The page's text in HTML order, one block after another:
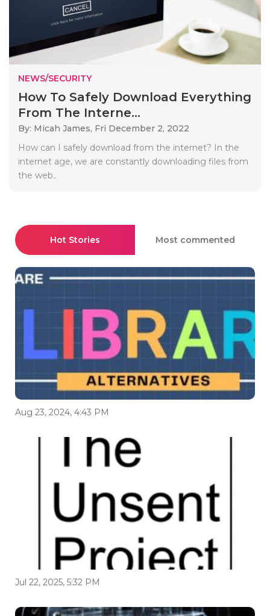
NEWS/SECURITY
How To Safely Download Everything
From The Interne...
By: Micah James, Fri December 2, 2022
How can I safely download from the internet? In the
internet age, we are constantly downloading files from
the web..
Hot Stories Most commented
Aug 23, 2024, 4:43 PM
Jul 22, 2025, 5:32 PM